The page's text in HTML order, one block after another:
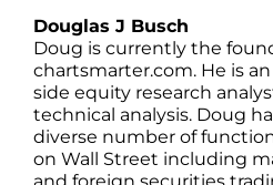
Douglas J Busch
Doug is currently the
chartsmarter.com. He is
side equity research
technical analysis. Doug
diverse number of
on Wall Street including